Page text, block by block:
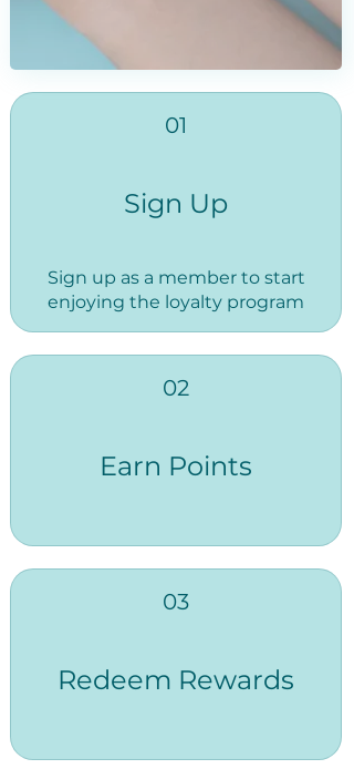
01
Sign Up
Sign up as a member to start
enjoying the loyalty program
02
Earn Points
03
Redeem Rewards